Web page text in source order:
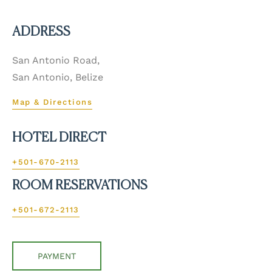
ADDRESS
San Antonio Road,
San Antonio, Belize
Map & Directions
HOTEL DIRECT
+501-670-2113
ROOM RESERVATIONS
+501-672-2113
PAYMENT